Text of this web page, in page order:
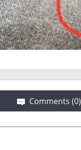
Comments (0)